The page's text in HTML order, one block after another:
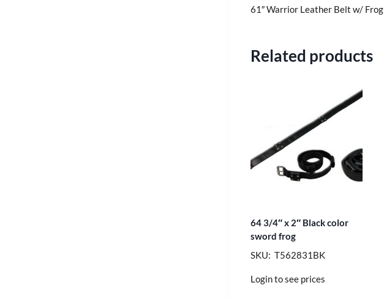
61″ Warrior Leather Belt w/ Frog
Related products
64 3/4″ x 2″ Black color
sword frog
SKU: T562831BK
Login to see prices